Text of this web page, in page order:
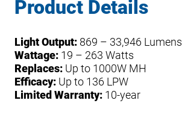
Product Details
Light Output: 869 – 33,946 Lumens
Wattage: 19 – 263 Watts
Replaces: Up to 1000W MH
Efficacy: Up to 136 LPW
Limited Warranty: 10-year